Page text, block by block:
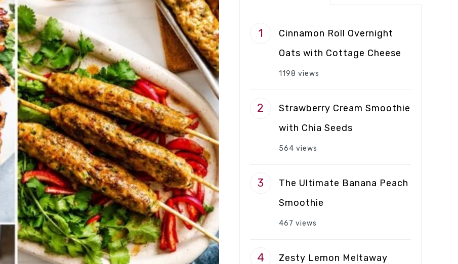
Cinnamon Roll Overnight
Oats with Cottage Cheese
1198 views
Strawberry Cream Smoothie
with Chia Seeds
564 views
The Ultimate Banana Peach
Smoothie
467 views
Zesty Lemon Meltaway